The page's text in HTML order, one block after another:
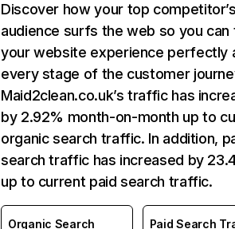
Discover how your top
audience surfs the web so you can
your website experience perfectly
every stage of the customer
Maid2clean.co.uk’s traffic has
by 2.92% month-on-month up to
organic search traffic. In addition,
search traffic has increased by
up to current paid search traffic.
Organic Search
Paid Search